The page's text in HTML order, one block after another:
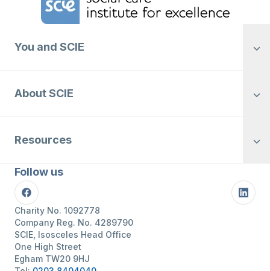
You and SCIE
About SCIE
Resources
Follow us
Facebook
Charity No. 1092778
Company Reg. No. 4289790
SCIE, Isosceles Head Office
One High Street
Egham TW20 9HJ